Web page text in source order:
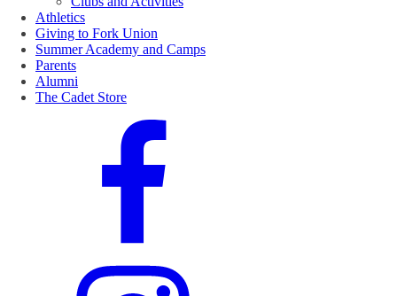
Athletics
Giving to Fork Union
Summer Academy and Camps
Parents
Alumni
The Cadet Store